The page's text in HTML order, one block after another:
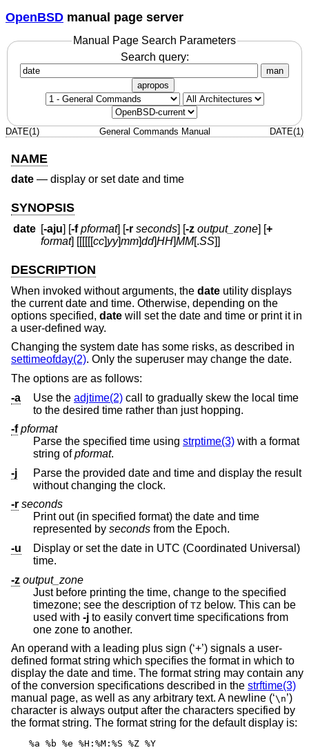
OpenBSD manual page server
Manual Page Search Parameters
Search query:
man
apropos
DATE(1) General Commands Manual DATE(1)
NAME
date — display or set date and time
SYNOPSIS
date [-aju] [-f pformat] [-r seconds] [-z output_zone] [+
format] [[[[[[cc]yy]mm]dd]HH]MM[.SS]]
DESCRIPTION
When invoked without arguments, the date utility displays
the current date and time. Otherwise, depending on the
options specified, date will set the date and time or print it in
a user-defined way.
Changing the system date has some risks, as described in
settimeofday(2). Only the superuser may change the date.
The options are as follows:
-a
Use the adjtime(2) call to gradually skew the local time
to the desired time rather than just hopping.
-f pformat
Parse the specified time using strptime(3) with a format
string ofpformat.
-j
Parse the provided date and time and display the result
without changing the clock.
-r seconds
Print out (in specified format) the date and time
represented by seconds from the Epoch.
-u
Display or set the date in UTC (Coordinated Universal)
time.
-z output_zone
Just before printing the time, change to the specified
timezone; see the description of TZ below. This can be
used with -j to easily convert time specifications from
one zone to another.
An operand with a leading plus sign (‘+’) signals a user-
defined format string which specifies the format in which to
display the date and time. The format string may contain any
of the conversion specifications described in the strftime(3)
manual page, as well as any arbitrary text. A newline (‘\n’)
character is always output after the characters specified by
the format string. The format string for the default display is:
%a %b %e %H:%M:%S %Z %Y